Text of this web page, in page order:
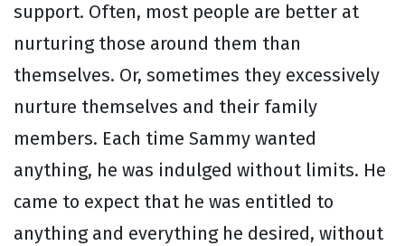
support. Often, most people are better at
nurturing those around them than
themselves. Or, sometimes they excessively
nurture themselves and their family
members. Each time Sammy wanted
anything, he was indulged without limits. He
came to expect that he was entitled to
anything and everything he desired, without